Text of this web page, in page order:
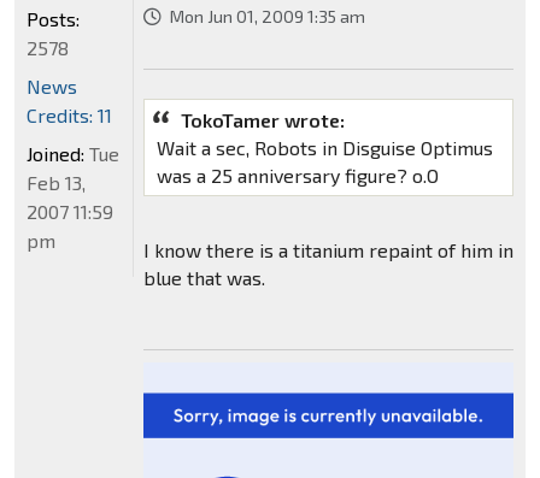
Mon Jun 01, 2009 1:35 am
TokoTamer wrote:
Wait a sec, Robots in Disguise Optimus
was a 25 anniversary figure? o.O
I know there is a titanium repaint of him in
blue that was.
Posts:
2578
News
Credits: 11
Joined: Tue
Feb 13,
2007 11:59
pm